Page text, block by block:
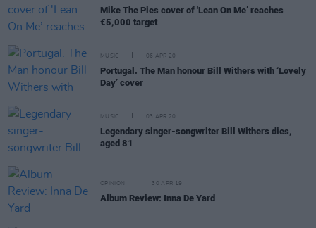
Mike The Pies cover of 'Lean On Me’ reaches
€5,000 target
MUSIC 06 APR 20
Portugal. The Man honour Bill Withers with ‘Lovely
Day’ cover
MUSIC 03 APR 20
Legendary singer-songwriter Bill Withers dies,
aged 81
OPINION 30 APR 19
Album Review: Inna De Yard